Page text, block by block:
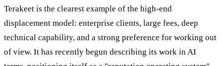
Terakeet is the clearest example of the high-end
displacement model: enterprise clients, large fees, deep
technical capability, and a strong preference for working out
of view. It has recently begun describing its work in AI